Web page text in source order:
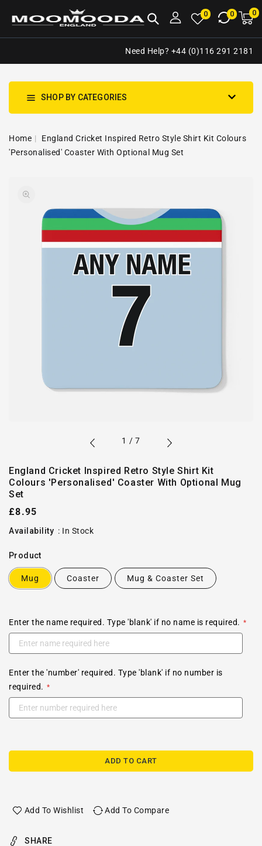
0 0 00
Need Help? +44 (0)116 291 2181
SHOP BY CATEGORIES
Home
England Cricket Inspired Retro Style Shirt Kit Colours
'Personalised' Coaster With Optional Mug Set
in
gallery
view
1 /of
7
England Cricket Inspired Retro Style Shirt Kit
Colours 'Personalised' Coaster With Optional Mug
Set
Regular
price
£8.95
Availability : In Stock
Product
Mug Coaster Mug & Coaster Set
Enter the name required. Type 'blank' if no name is required.
Enter the 'number' required. Type 'blank' if no number is
required.
ADD TO CART
Add To Wishlist Add To Compare
SHARE